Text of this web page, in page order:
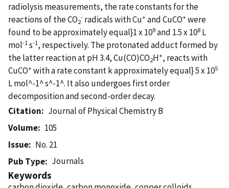
radiolysis measurements, the rate constants for the
reactions of theCO2
- radicals with Cu+and CuCO+were
found to be approximately equal}1 x 109and 1.5 x 108 L
mol-1 s-1, respectively. The protonated adduct formed by
the latter reaction at pH 3.4, Cu(CO)CO2H+, reacts with
CuCO+with a rate constant k approximately equal} 5 x 105
L mol^-1^ s^-1^. It also undergoes first order
decomposition and second-order decay.
Citation
Journal of Physical Chemistry B
Volume
105
Issue
No. 21
Pub Type
Journals
Keywords